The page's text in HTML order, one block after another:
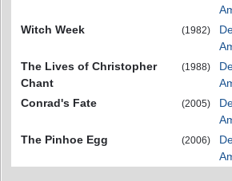
Witch Week
(1982)
The Lives of Christopher
Chant
(1988)
Conrad's Fate
(2005)
The Pinhoe Egg
(2006)